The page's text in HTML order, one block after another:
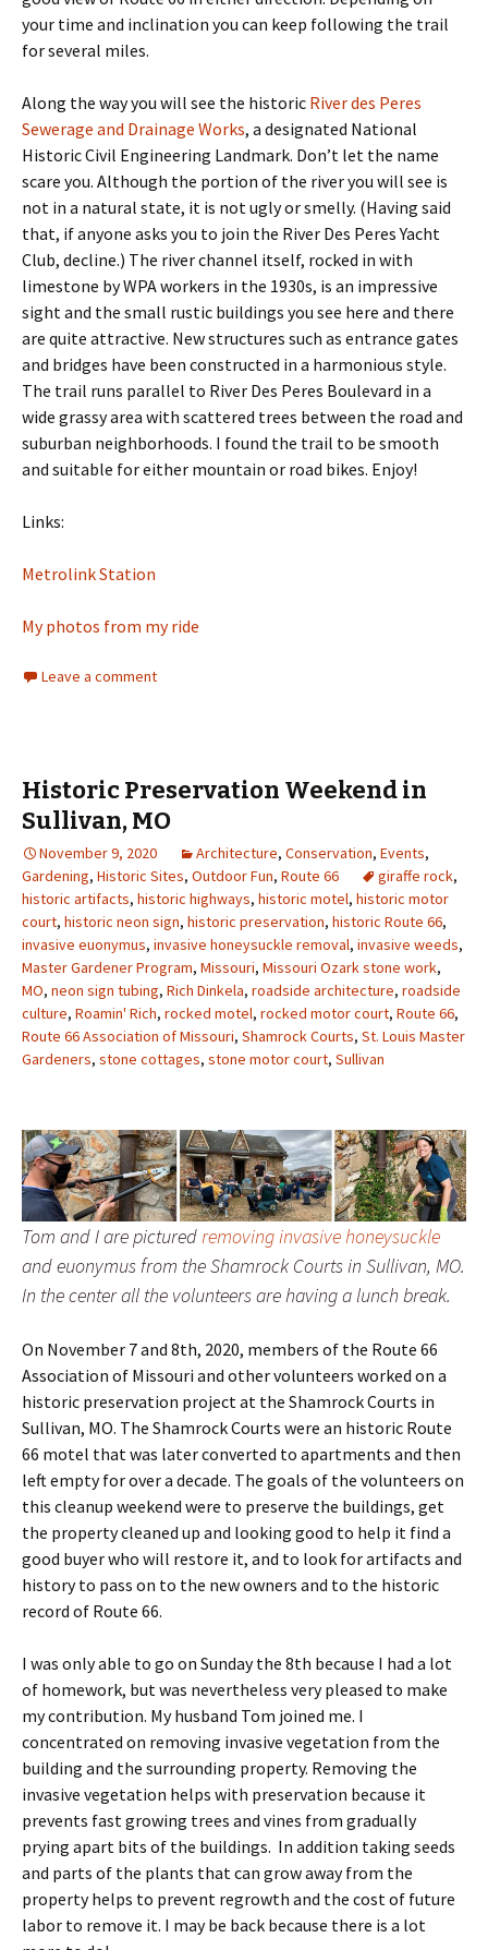
your time and inclination you can keep following the trail
for several miles.
Along the way you will see the historic River des Peres
Sewerage and Drainage Works, a designated National
Historic Civil Engineering Landmark. Don’t let the name
scare you. Although the portion of the river you will see is
not in a natural state, it is not ugly or smelly. (Having said
that, if anyone asks you to join the River Des Peres Yacht
Club, decline.) The river channel itself, rocked in with
limestone by WPA workers in the 1930s, is an impressive
sight and the small rustic buildings you see here and there
are quite attractive. New structures such as entrance gates
and bridges have been constructed in a harmonious style.
The trail runs parallel to River Des Peres Boulevard in a
wide grassy area with scattered trees between the road and
suburban neighborhoods. I found the trail to be smooth
and suitable for either mountain or road bikes. Enjoy!
Links:
Metrolink Station
My photos from my ride
Leave a comment
Historic Preservation Weekend in
Sullivan, MO
November 9, 2020 Architecture, Conservation, Events,
Gardening, Historic Sites, Outdoor Fun, Route 66 giraffe rock,
historic artifacts, historic highways, historic motel, historic motor
court, historic neon sign, historic preservation, historic Route 66,
invasive euonymus, invasive honeysuckle removal, invasive weeds,
Master Gardener Program, Missouri, Missouri Ozark stone work,
MO, neon sign tubing, Rich Dinkela, roadside architecture, roadside
culture, Roamin' Rich, rocked motel, rocked motor court, Route 66,
Route 66 Association of Missouri, Shamrock Courts, St. Louis Master
Gardeners, stone cottages, stone motor court, Sullivan
Tom and I are pictured removing invasive honeysuckle
and euonymus from the Shamrock Courts in Sullivan, MO.
In the center all the volunteers are having a lunch break.
On November 7 and 8th, 2020, members of the Route 66
Association of Missouri and other volunteers worked on a
historic preservation project at the Shamrock Courts in
Sullivan, MO. The Shamrock Courts were an historic Route
66 motel that was later converted to apartments and then
left empty for over a decade. The goals of the volunteers on
this cleanup weekend were to preserve the buildings, get
the property cleaned up and looking good to help it find a
good buyer who will restore it, and to look for artifacts and
history to pass on to the new owners and to the historic
record of Route 66.
I was only able to go on Sunday the 8th because I had a lot
of homework, but was nevertheless very pleased to make
my contribution. My husband Tom joined me. I
concentrated on removing invasive vegetation from the
building and the surrounding property. Removing the
invasive vegetation helps with preservation because it
prevents fast growing trees and vines from gradually
prying apart bits of the buildings. In addition taking seeds
and parts of the plants that can grow away from the
property helps to prevent regrowth and the cost of future
labor to remove it. I may be back because there is a lot